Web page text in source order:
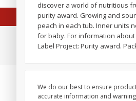
Add to cart
discover a world of nutritious
purity award. Growing and
peach in each tub. Inner units
for baby. For information about
Label Project: Purity award.
We do our best to ensure
accurate information and